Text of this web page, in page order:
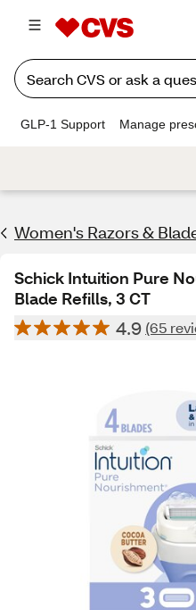
GLP-1 Support Manage
Women's Razors &
Schick Intuition Pure
Blade Refills, 3 CT
4.9 (65